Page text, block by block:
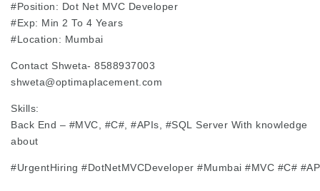
#Position: Dot Net MVC Developer
#Exp: Min 2 To 4 Years
#Location: Mumbai
Contact Shweta- 8588937003
shweta@optimaplacement.com
Skills:
Back End – #MVC , #C#, #APIs #SQL
Server With knowledge
about
#UrgentHiring #DotNetMVCDeveloper #Mumbai #MVC #C#